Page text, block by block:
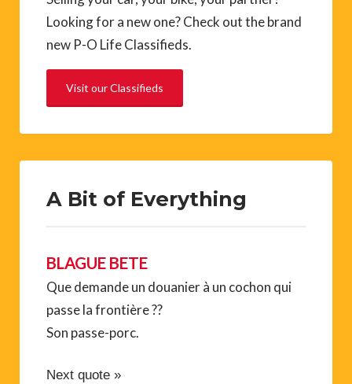
Looking for a new one? Check out the brand
new P-O Life Classifieds.
Visit our Classifieds
A Bit of Everything
BLAGUE BETE
Que demande un douanier à un cochon qui
passe la frontière ??
Son passe-porc.
Next quote »